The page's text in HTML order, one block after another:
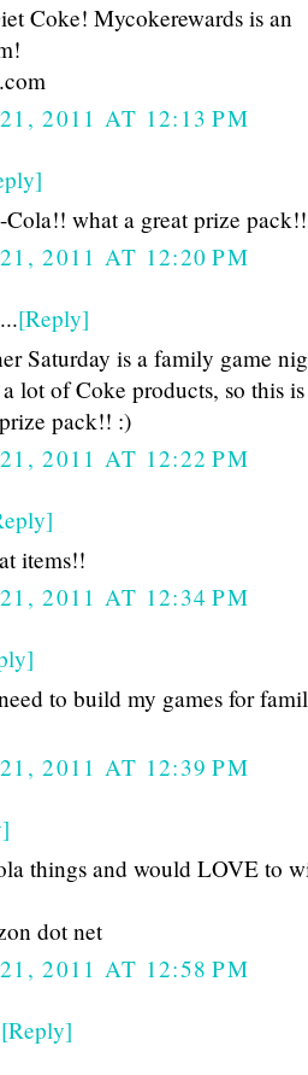
Coke! Mycokerewards is an
2011 AT 12:13 PM
what a great prize
2011 AT 12:20 PM
[Reply]
Saturday is a family game
lot of Coke products, so this
pack!! :)
2011 AT 12:22 PM
items!!
2011 AT 12:34 PM
to build my games for
2011 AT 12:39 PM
things and would LOVE to
dot net
2011 AT 12:58 PM
[Reply]